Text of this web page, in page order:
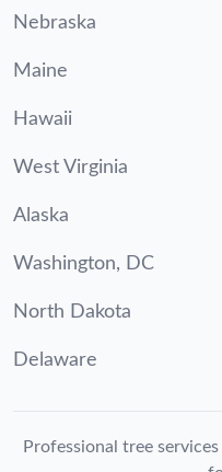
Nebraska
Maine
Hawaii
West Virginia
Alaska
Washington, DC
North Dakota
Delaware
Professional tree